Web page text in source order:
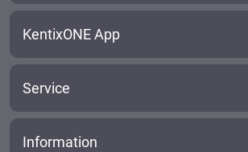
KentixONE App
Service
Information